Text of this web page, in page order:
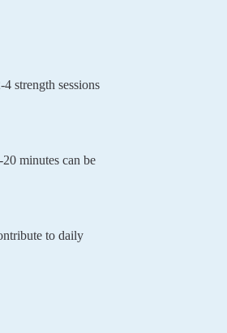
strength sessions
minutes can be
to daily